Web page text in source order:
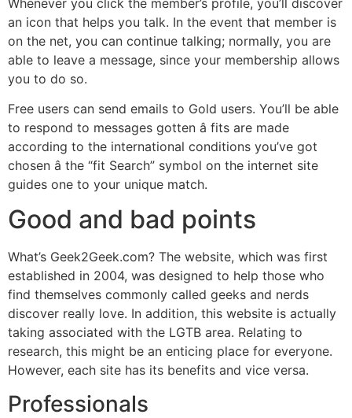
an icon that helps you talk. In the event that member is
on the net, you can continue talking; normally, you are
able to leave a message, since your membership allows
you to do so.
Free users can send emails to Gold users. You’ll be able
to respond to messages gotten â fits are made
according to the international conditions you’ve got
chosen â the “fit Search” symbol on the internet site
guides one to your unique match.
Good and bad points
What’s Geek2Geek.com? The website, which was first
established in 2004, was designed to help those who
find themselves commonly called geeks and nerds
discover really love. In addition, this website is actually
taking associated with the LGTB area. Relating to
research, this might be an enticing place for everyone.
However, each site has its benefits and vice versa.
Professionals